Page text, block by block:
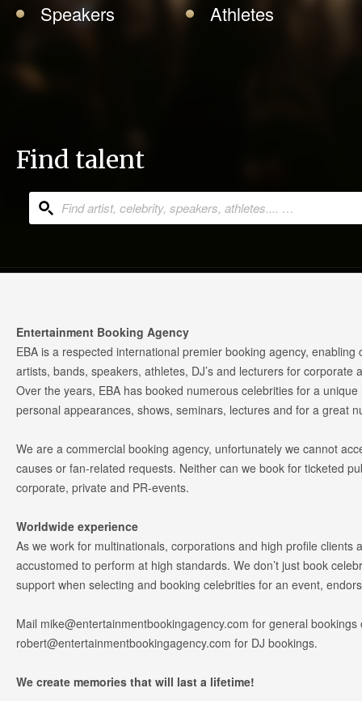
Speakers
Athletes
Find talent
Entertainment Booking Agency
EBA is a respected international premier booking agency, enabling
artists, bands, speakers, athletes, DJ’s and lecturers for corporate
Over the years, EBA has booked numerous celebrities for a
personal appearances, shows, seminars, lectures and for a great
We are a commercial booking agency, unfortunately we cannot
causes or fan-related requests. Neither can we book for ticketed
corporate, private and PR-events.
Worldwide experience
As we work for multinationals, corporations and high profile clients
accustomed to perform at high standards. We don’t just book
support when selecting and booking celebrities for an event,
Mail mike@entertainmentbookingagency.com for general bookings
robert@entertainmentbookingagency.com for DJ bookings.
We create memories that will last a lifetime!